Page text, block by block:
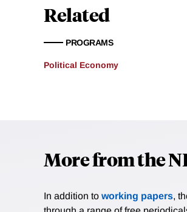
Related
PROGRAMS
Political Economy
More from the
In addition to working papers,